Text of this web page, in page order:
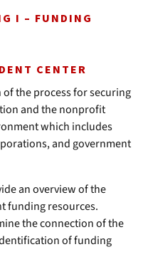
I – FUNDING
CENTER
the process for securing
and the nonprofit
which includes
and government
an overview of the
funding resources.
the connection of the
of funding